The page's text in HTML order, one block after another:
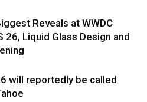
Reveals at WWDC
26, Liquid Glass Design and
will reportedly be called